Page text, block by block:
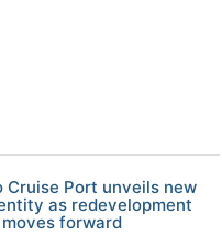
Cruise Port unveils new
as redevelopment
moves forward